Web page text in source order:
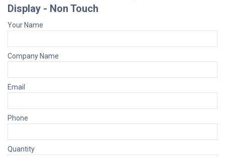
Display - Non Touch
Your Name
Company Name
Email
Phone
Quantity